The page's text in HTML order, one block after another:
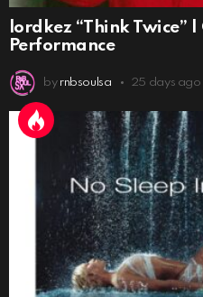
lordkez “Think Twice”
Performance
by rnbsoulsa 25 days ago